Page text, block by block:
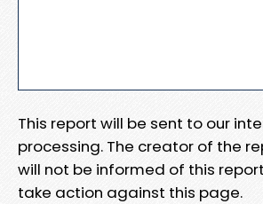
This report will be sent to our
processing. The creator of the
will not be informed of this
take action against this page.